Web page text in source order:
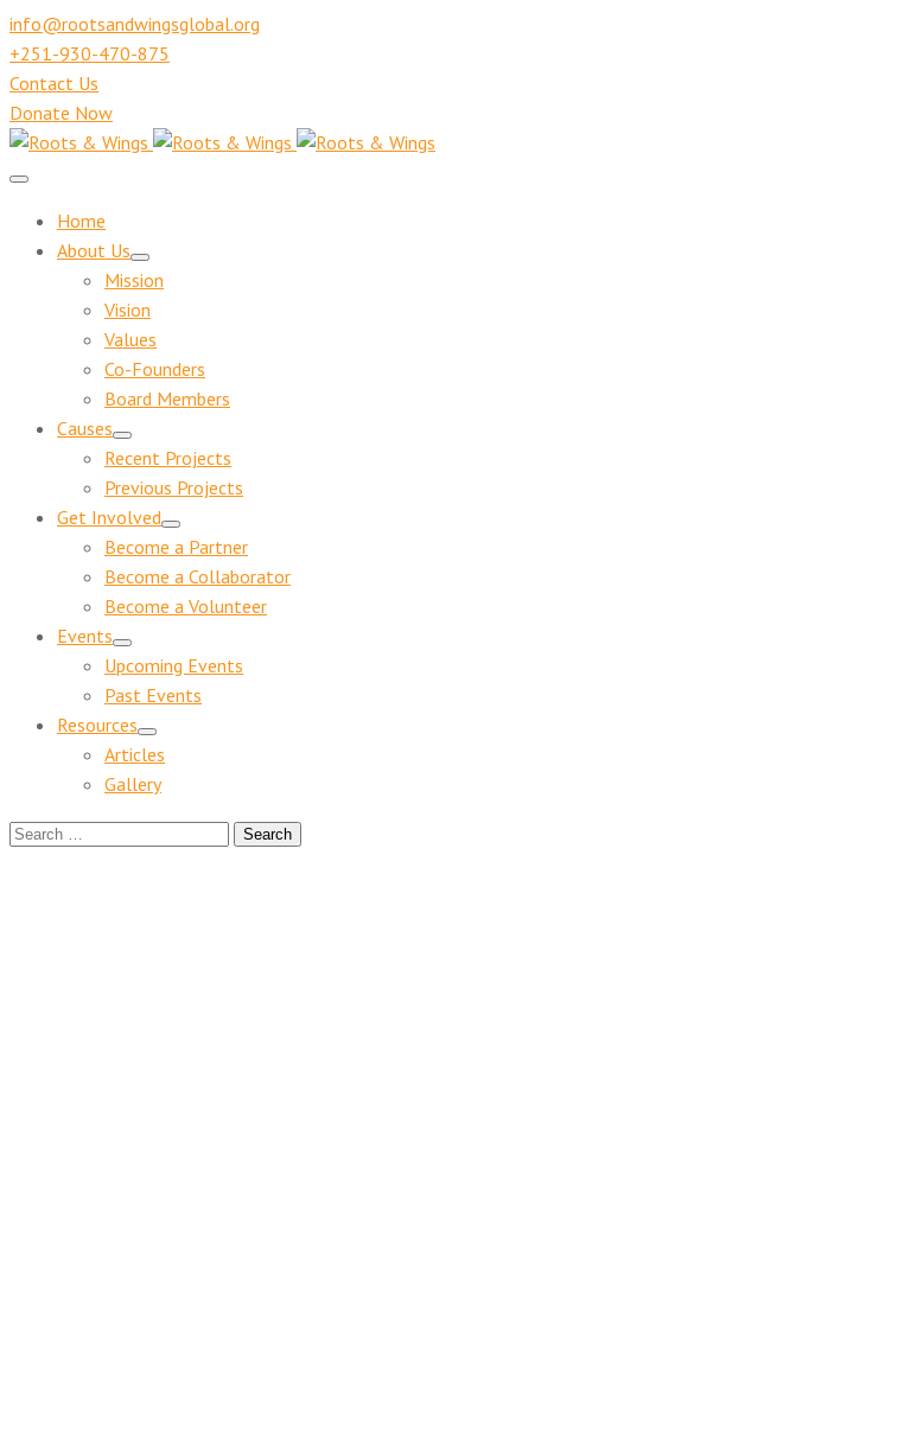
info@rootsandwingsglobal.org
+251-930-470-875
Contact Us
Donate Now
Home
About Us
Mission
Vision
Values
Co-Founders
Board Members
Causes
Recent Projects
Previous Projects
Get Involved
Become a Partner
Become a Collaborator
Become a Volunteer
Events
Upcoming Events
Past Events
Resources
Articles
Gallery